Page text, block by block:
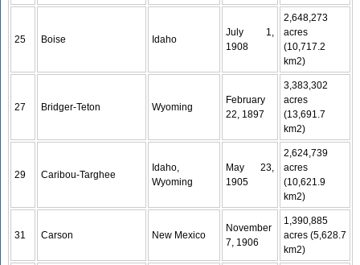
25 Boise Idaho
July 1,
1908
2,648,273
acres
(10,717.2
km2)
27 Bridger-Teton Wyoming
February
22, 1897
3,383,302
acres
(13,691.7
km2)
29 Caribou-Targhee
Idaho,
Wyoming
May 23,
1905
2,624,739
acres
(10,621.9
km2)
31 Carson New Mexico
November
7, 1906
1,390,885
acres (5,628.7
km2)